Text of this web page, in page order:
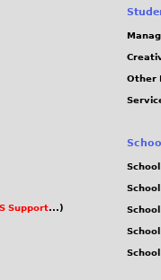
Support...)
Other